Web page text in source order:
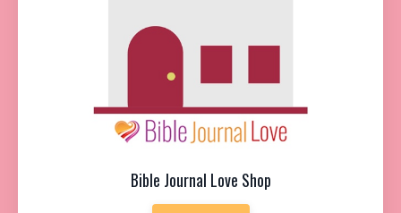
Bible Journal Love Shop